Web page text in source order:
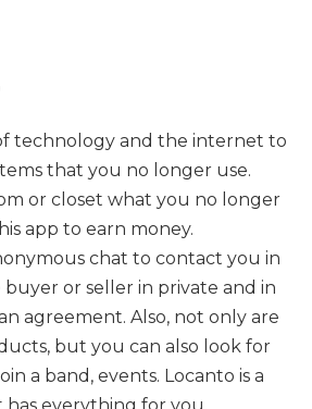
technology and the internet to
that you no longer use.
or closet what you no longer
app to earn money.
chat to contact you in
or seller in private and in
agreement. Also, not only are
but you can also look for
a band, events. Locanto is a